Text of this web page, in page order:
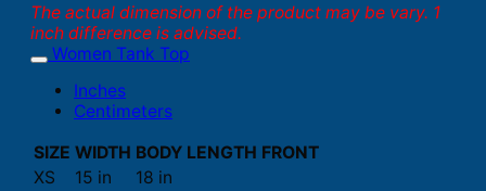
The actual dimension of the product may be vary. 1
inch difference is advised.
Women Tank Top
Inches
Centimeters
SIZE WIDTH BODY LENGTH FRONT
XS
15 in 18 in